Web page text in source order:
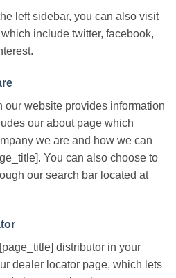
left sidebar, you can also visit
include twitter, facebook,
our website provides information
our about page which
we are and how we can
You can also choose to
our search bar located at
distributor in your
dealer locator page, which lets